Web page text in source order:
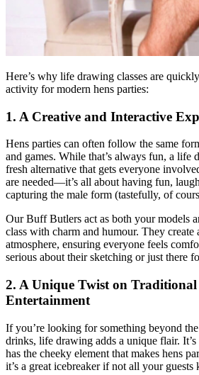
Here’s why life drawing classes are
activity for modern hens parties:
1. A Creative and Interactive
Hens parties can often follow the same
and games. While that’s always fun, a life
fresh alternative that gets everyone
are needed—it’s all about having fun,
capturing the male form (tastefully, of
Our Buff Butlers act as both your models
class with charm and humour. They create
atmosphere, ensuring everyone feels
serious about their sketching or just there
2. A Unique Twist on
Entertainment
If you’re looking for something beyond
drinks, life drawing adds a unique flair.
has the cheeky element that makes hens
it’s a great icebreaker if not all your